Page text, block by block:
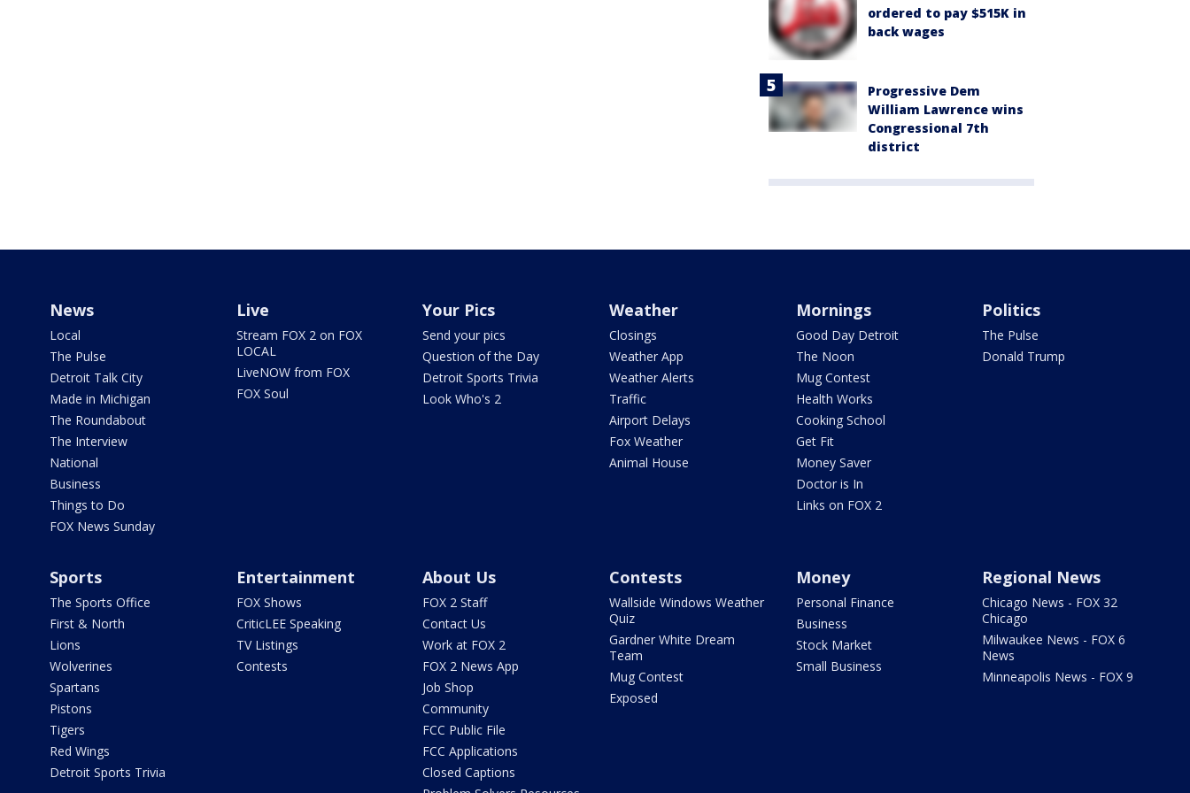
ordered to pay $515K in
back wages
Progressive Dem
William Lawrence wins
Congressional 7th
district
News
Local
The Pulse
Detroit Talk City
Made in Michigan
The Roundabout
The Interview
National
Business
Things to Do
FOX News Sunday
Live
Stream FOX 2 on FOX
LOCAL
LiveNOW from FOX
FOX Soul
Your Pics
Send your pics
Question of the Day
Detroit Sports Trivia
Look Who's 2
Weather
Closings
Weather App
Weather Alerts
Traffic
Airport Delays
Fox Weather
Animal House
Mornings
Good Day Detroit
The Noon
Mug Contest
Health Works
Cooking School
Get Fit
Money Saver
Doctor is In
Links on FOX 2
Politics
The Pulse
Donald Trump
Sports
The Sports Office
First & North
Lions
Wolverines
Spartans
Pistons
Tigers
Red Wings
Detroit Sports Trivia
Entertainment
FOX Shows
CriticLEE Speaking
TV Listings
Contests
About Us
FOX 2 Staff
Contact Us
Work at FOX 2
FOX 2 News App
Job Shop
Community
FCC Public File
FCC Applications
Closed Captions
Contests
Wallside Windows Weather
Quiz
Gardner White Dream
Team
Mug Contest
Exposed
Money
Personal Finance
Business
Stock Market
Small Business
Regional News
Chicago News - FOX 32
Chicago
Milwaukee News - FOX 6
News
Minneapolis News - FOX 9